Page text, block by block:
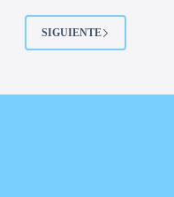
SIGUIENTE